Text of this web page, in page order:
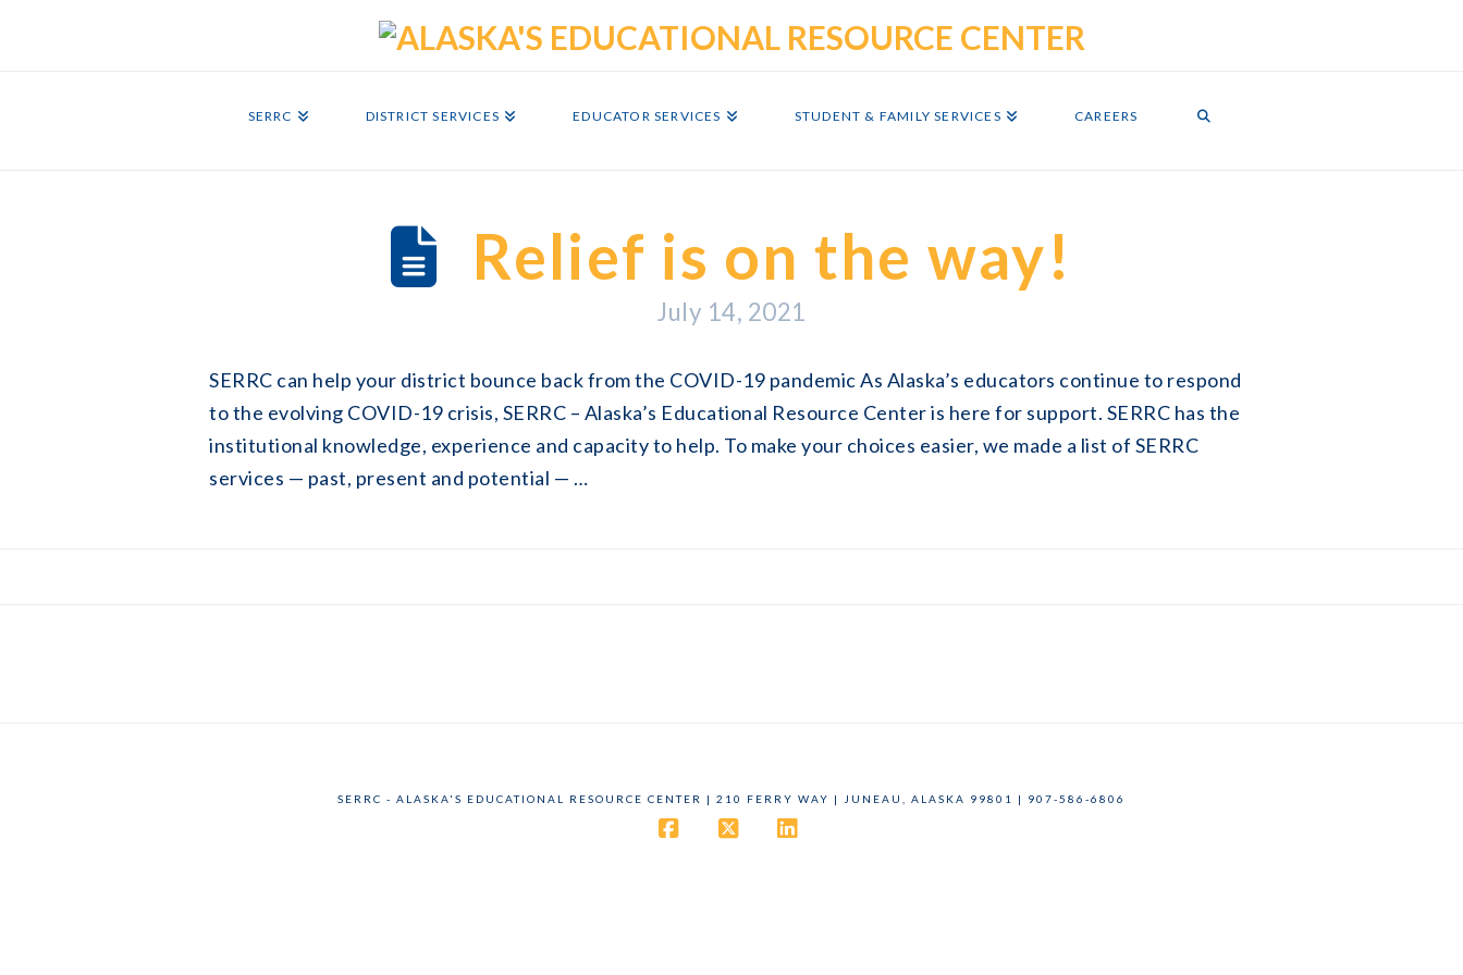
SERRC DISTRICT SERVICES EDUCATOR SERVICES STUDENT & FAMILY SERVICES CAREERS
Relief is on the way!
July 14, 2021
SERRC can help your district bounce back from the COVID-19 pandemic As Alaska’s educators continue to respond
to the evolving COVID-19 crisis, SERRC – Alaska’s Educational Resource Center is here for support. SERRC has the
institutional knowledge, experience and capacity to help. To make your choices easier, we made a list of SERRC
services — past, present and potential — …
SERRC - ALASKA'S EDUCATIONAL RESOURCE CENTER | 210 FERRY WAY | JUNEAU, ALASKA 99801 | 907-586-6806